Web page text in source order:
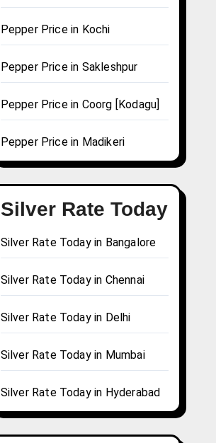
Pepper Price in Kochi
Pepper Price in Sakleshpur
Pepper Price in Coorg [Kodagu]
Pepper Price in Madikeri
Silver Rate Today
Silver Rate Today in Bangalore
Silver Rate Today in Chennai
Silver Rate Today in Delhi
Silver Rate Today in Mumbai
Silver Rate Today in Hyderabad